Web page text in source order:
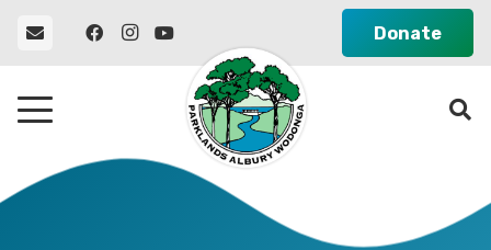
Donate